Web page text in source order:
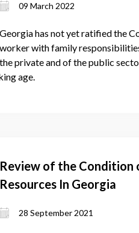
09 March 2022
Georgia has not yet ratified the
worker with family
the private and of the public
age.
Review of the Condition
Resources In Georgia
28 September 2021